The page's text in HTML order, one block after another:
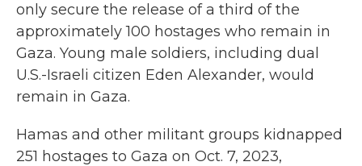
only secure the release of a third of the
approximately 100 hostages who remain in
Gaza. Young male soldiers, including dual
U.S.-Israeli citizen Eden Alexander, would
remain in Gaza.
Hamas and other militant groups kidnapped
251 hostages to Gaza on Oct. 7, 2023,